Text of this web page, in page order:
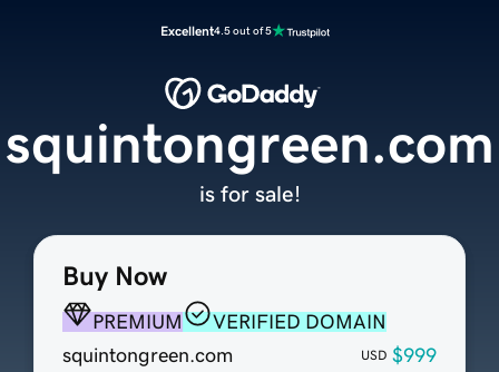
Excellent4.5 out of 5
Buy Now
PREMIUM
VERIFIED DOMAIN
squintongreen.com
USD $999
squintongreen.com
is for sale!